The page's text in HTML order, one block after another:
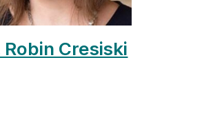
Robin Cresiski